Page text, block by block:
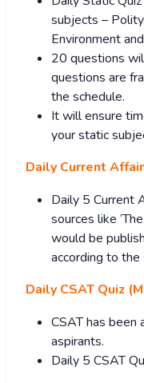
subjects –
Environment
20 questions
questions are
the schedule.
It will ensure
your static
Daily Current
Daily 5 Current
sources like ‘The
would be
according to the
Daily CSAT Quiz
CSAT has been
aspirants.
Daily 5 CSAT